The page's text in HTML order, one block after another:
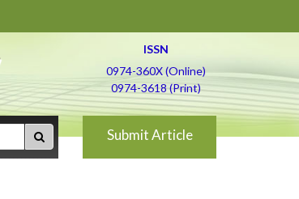
ISSN
0974-360X (Online)
0974-3618 (Print)
Submit Article